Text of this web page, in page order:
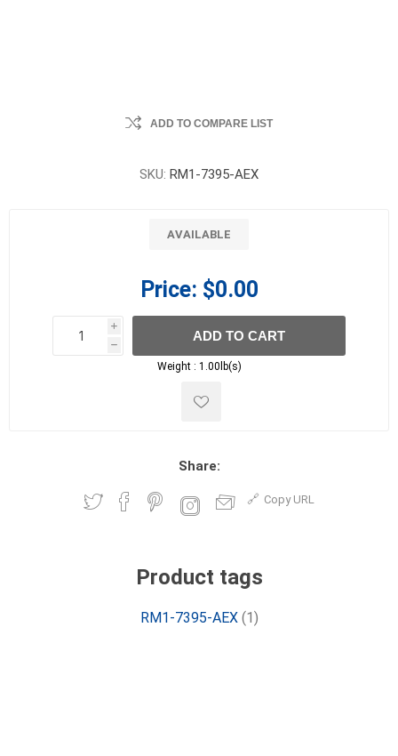
ADD TO COMPARE LIST
SKU: RM1-7395-AEX
AVAILABLE
Price: $0.00
i
h
h
ADD TO CART
Weight : 1.00lb(s)
Share:
Copy URL
Product tags
RM1-7395-AEX (1)